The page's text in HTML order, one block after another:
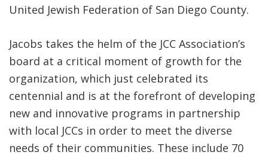
United Jewish Federation of San Diego County.
Jacobs takes the helm of the JCC Association’s
board at a critical moment of growth for the
organization, which just celebrated its
centennial and is at the forefront of developing
new and innovative programs in partnership
with local JCCs in order to meet the diverse
needs of their communities. These include 70